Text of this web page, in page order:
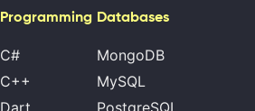
Programming
C#
C++
Databases
MongoDB
MySQL